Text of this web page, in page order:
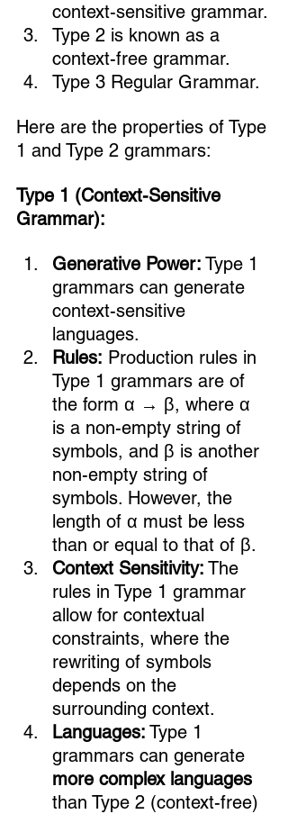
context-sensitive grammar.
Type 2 is known as a
context-free grammar.
Type 3 Regular Grammar.
Here are the properties of Type
1 and Type 2 grammars:
Type 1 (Context-Sensitive
Grammar):
Generative Power: Type 1
grammars can generate
context-sensitive
languages.
Rules: Production rules in
Type 1 grammars are of
the form α → β, where α
is a non-empty string of
symbols, and β is another
non-empty string of
symbols. However, the
length of α must be less
than or equal to that of β.
Context Sensitivity: The
rules in Type 1 grammar
allow for contextual
constraints, where the
rewriting of symbols
depends on the
surrounding context.
Languages: Type 1
grammars can generate
more complex languages
than Type 2 (context-free)